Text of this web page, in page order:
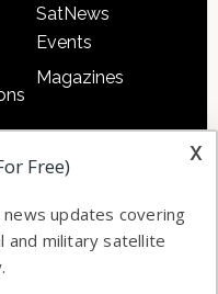
&
SatNews
Events
Magazines
x
Free)
updates covering
and military satellite